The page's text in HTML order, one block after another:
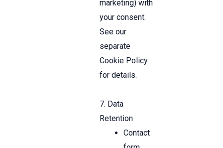
marketing) with
your consent.
See our
separate
Cookie Policy
for details.
7. Data
Retention
Contact